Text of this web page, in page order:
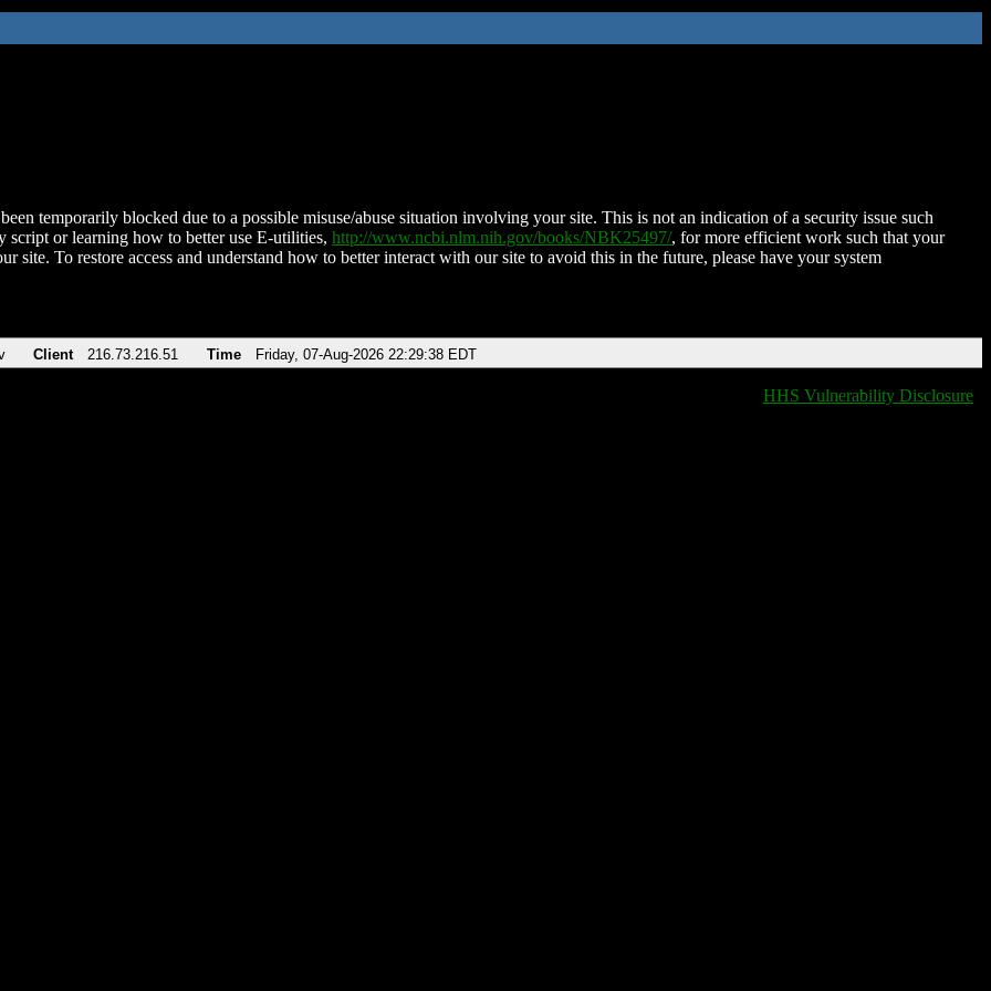
temporarily blocked due to a possible misuse/abuse situation involving your site. This is not an indication of a security issue such
script or learning how to better use E-utilities, http://www.ncbi.nlm.nih.gov/books/NBK25497/, for more efficient work such that your
site. To restore access and understand how to better interact with our site to avoid this in the future, please have your system
Client 216.73.216.51 Time Friday, 07-Aug-2026 22:29:38 EDT
HHS Vulnerability Disclosure